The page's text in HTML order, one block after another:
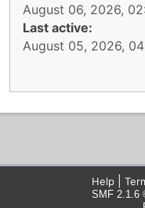
August 06, 2026,
Last active:
August 05, 2026,
Help|
SMF 2.1.6